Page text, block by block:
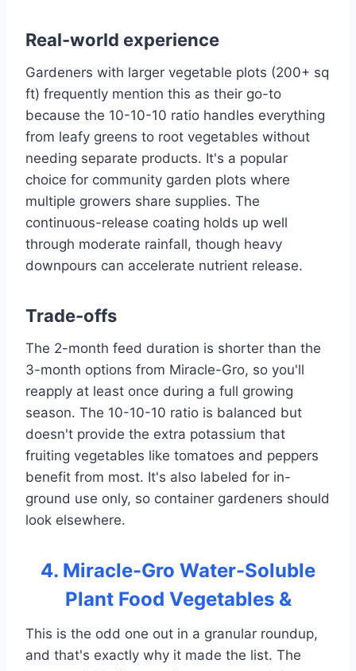
Real-world experience
Gardeners with larger vegetable plots (200+ sq
ft) frequently mention this as their go-to
because the 10-10-10 ratio handles everything
from leafy greens to root vegetables without
needing separate products. It's a popular
choice for community garden plots where
multiple growers share supplies. The
continuous-release coating holds up well
through moderate rainfall, though heavy
downpours can accelerate nutrient release.
Trade-offs
The 2-month feed duration is shorter than the
3-month options from Miracle-Gro, so you'll
reapply at least once during a full growing
season. The 10-10-10 ratio is balanced but
doesn't provide the extra potassium that
fruiting vegetables like tomatoes and peppers
benefit from most. It's also labeled for in-
ground use only, so container gardeners should
look elsewhere.
4. Miracle-Gro Water-Soluble
Plant Food Vegetables &
This is the odd one out in a granular roundup,
and that's exactly why it made the list. The